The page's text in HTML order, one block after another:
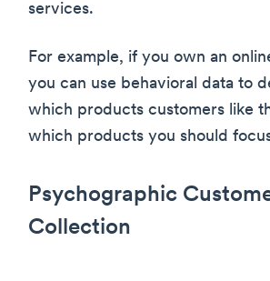
services.
For example, if you own an
you can use behavioral data to
which products customers like
which products you should
Psychographic
Collection